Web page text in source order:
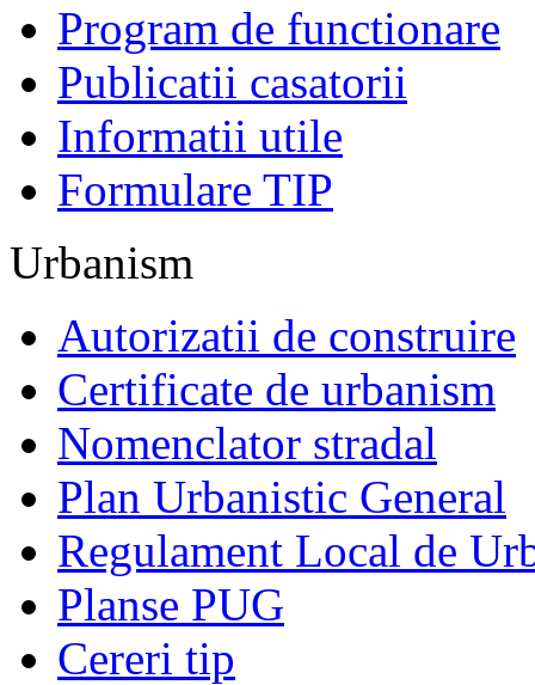
Program de functionare
Publicatii casatorii
Informatii utile
Formulare TIP
Urbanism
Autorizatii de construire
Certificate de urbanism
Nomenclator stradal
Plan Urbanistic General
Regulament Local de
Planse PUG
Cereri tip